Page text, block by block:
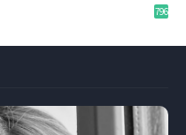
796